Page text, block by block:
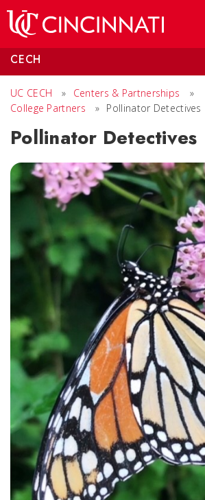
CECH
UC CECH » Centers & Partnerships
»
College Partners
» Pollinator Detectives
Pollinator Detectives